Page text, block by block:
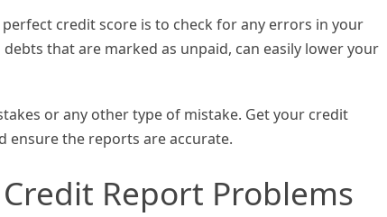
credit score is to check for any errors in your
that are marked as unpaid, can easily lower your
or any other type of mistake. Get your credit
ensure the reports are accurate.
Report Problems